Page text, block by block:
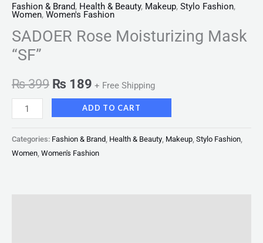
Fashion & Brand, Health & Beauty, Makeup, Stylo Fashion,
Women, Women's Fashion
SADOER Rose Moisturizing Mask
“SF”
₨399 ₨ 189 + Free Shipping
ADD TO CART
Categories: Fashion & Brand Health & Beauty Makeup Stylo Fashion
Women Women's Fashion